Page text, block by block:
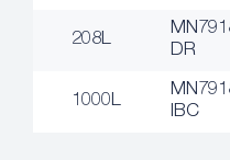
208L
DR
1000L
IBC